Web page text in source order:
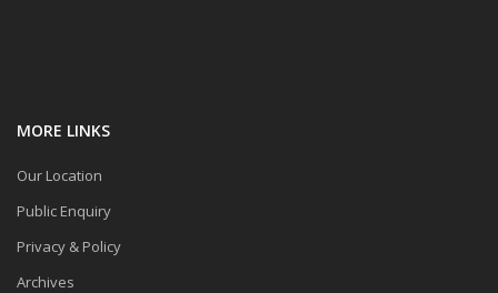
MORE LINKS
Our Location
Public Enquiry
Privacy & Policy
Archives